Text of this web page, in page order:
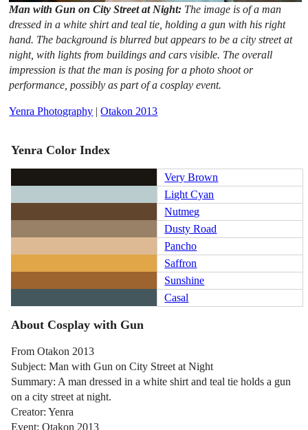
Man with Gun on City Street at Night: The image is of a man
dressed in a white shirt and teal tie, holding a gun with his right
hand. The background is blurred but appears to be a city street at
night, with lights from buildings and cars visible. The overall
impression is that the man is posing for a photo shoot or
performance, possibly as part of a cosplay event.
Yenra Photography |Otakon 2013
Yenra Color Index
Very Brown
Light Cyan
Nutmeg
Dusty Road
Pancho
Saffron
Sunshine
Casal
About Cosplay with Gun
From Otakon 2013
Subject: Man with Gun on City Street at Night
Summary: A man dressed in a white shirt and teal tie holds a gun
on a city street at night.
Creator: Yenra
Event: Otakon 2013